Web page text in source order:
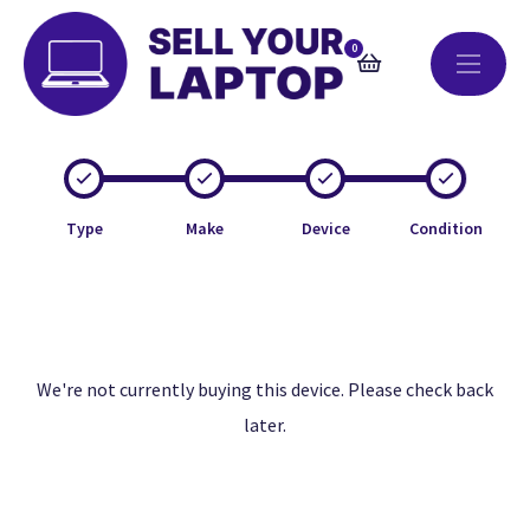
0
Type Make Device Condition
We're not currently buying this device. Please check back
later.